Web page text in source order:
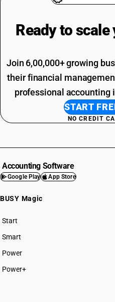
Ready to scale
Join 6,00,000+ growing
their financial
professional accounting
START
NO CREDIT
Accounting Software
Google Play App Store
BUSY Magic
Start
BUSY plan
Smart
Power
Power+